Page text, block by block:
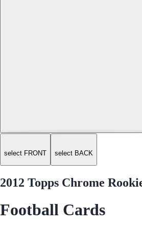
select FRONT select BACK
2012 Topps Chrome
Football Cards